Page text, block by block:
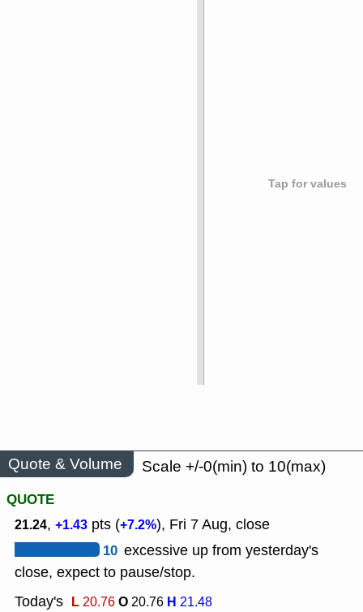
Tap for values
Quote & Volume
Scale +/-0(min) to 10(max)
QUOTE
21.24, +1.43 pts (+7.2%), Fri 7 Aug, close
10 excessive up from yesterday's
close, expect to pause/stop.
Today's L20.76O20.76 H 21.48